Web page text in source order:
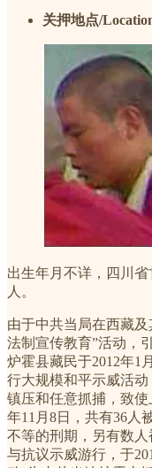
关押地点/
出生年月不详，四川
人。
由于中共当局在西藏
法制宣传教育”活动，
炉霍县藏民于2012年1
行大规模和平示威活
镇压和任意抓捕，致
年11月8日，共有36人
不等的刑期，另有数
与抗议示威游行，于